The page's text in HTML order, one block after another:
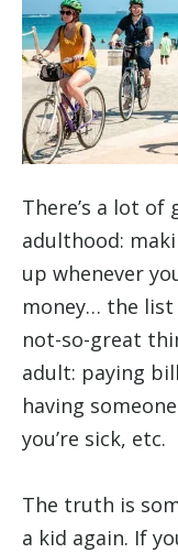
There’s a lot
adulthood:
up whenever
money… the list
not-so-great
adult: paying
having
you’re sick, etc.
The truth is
a kid again. If